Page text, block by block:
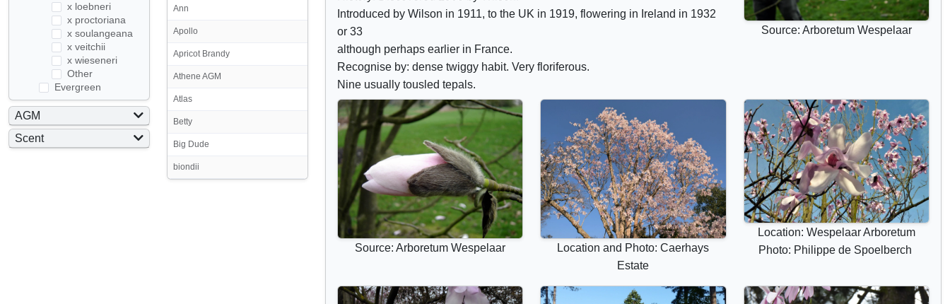
x loebneri
x proctoriana
x soulangeana
x veitchii
x wieseneri
Other
Evergreen
AGM
Yes
Scent
Ann
Apollo
Apricot Brandy
Athene AGM
Atlas
Betty
Big Dude
biondii
d
e
c
o
n
t
o
l
s
Introduced by Wilson in 1911, to the UK in 1919, flowering in Ireland in 1932
or 33
although perhaps earlier in France.
Recognise by: dense twiggy habit. Very floriferous.
Nine usually tousled tepals.
Source: Arboretum Wespelaar
Source: Arboretum Wespelaar
Location and Photo: Caerhays
Estate
Location: Wespelaar Arboretum
Photo: Philippe de Spoelberch